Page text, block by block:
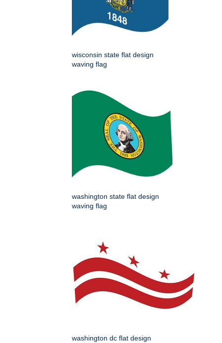
wisconsin state flat design
waving flag
washington state flat design
waving flag
washington dc flat design